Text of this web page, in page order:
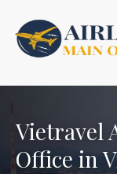
content
Vietravel
Office in